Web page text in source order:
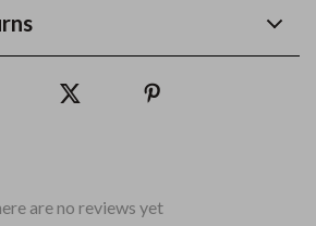
are no reviews yet